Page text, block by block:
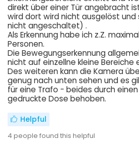
direkt über einer Tür angebracht
wird dort wird nicht ausgelöst und
nicht angeschaltet) .
Als Erkennung habe ich z.Z.
Personen.
Die Bewegungserkennung
nicht auf einzellne kleine Bereiche
Des weiteren kann die Kamera
genug nach unten sehen und es
für eine Trafo - beides durch
gedruckte Dose behoben.
Helpful
4people found this helpful